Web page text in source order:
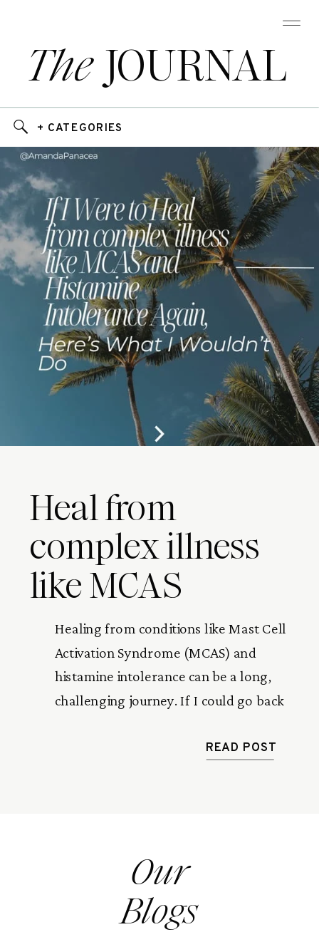
JOURNAL
The
+ CATEGORIES
Heal from
complex illness
like MCAS
Healing from conditions like Mast Cell
Activation Syndrome (MCAS) and
histamine intolerance can be a long,
challenging journey. If I could go back
few things I would approachREAD POST
Our
Blogs